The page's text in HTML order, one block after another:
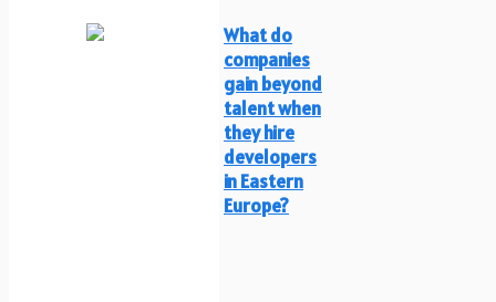
What do
companies
gain beyond
talent when
they hire
developers
in Eastern
Europe?